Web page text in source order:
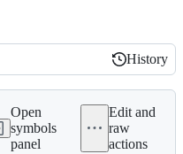
History
History
Open
symbols
panel
Edit and
raw
actions